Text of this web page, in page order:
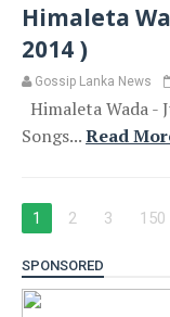
Himaleta
2014 )
Gossip Lanka News
Himaleta Wada -
Songs...Read
1 2 3 150
SPONSORED